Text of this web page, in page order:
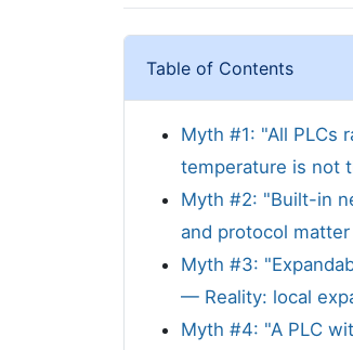
Table of Contents
Myth #1: "All PLCs
temperature is not
Myth #2: "Built-in
and protocol
Myth #3:
— Reality: local
Myth #4: "A PLC